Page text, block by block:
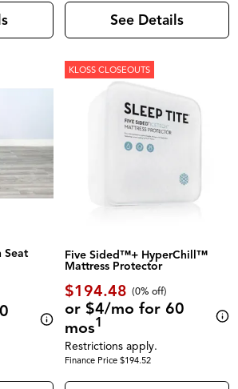
See Details
Seat
KLOSS CLOSEOUTS
Five Sided™+ HyperChill™
Mattress Protector
$194.48 (0% off)
or $4/mo for 60
mos1
Restrictions apply.
Finance Price $194.52